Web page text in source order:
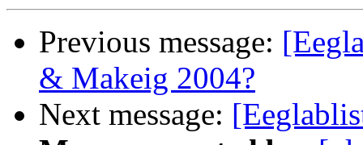
Previous message:
& Makeig 2004?
Next message: